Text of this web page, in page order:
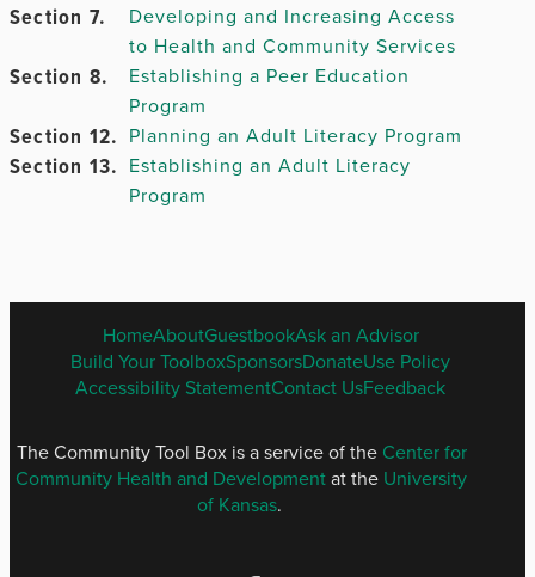
Chapter
6.
Chapter
7.
Chapter 10.
Section 7.
Developing and Increasing Access
to Health and Community Services
Section 8.
Establishing a Peer Education
Program
Section 12. Planning an Adult Literacy Program
Section 13. Establishing an Adult Literacy
Program
ENGLISH
FOOTER
MENU
HomeAboutGuestbookAsk an Advisor
Build Your ToolboxSponsorsDonateUse Policy
Accessibility StatementContact UsFeedback
The Community Tool Box is a service of the Center for
Community Health and Developmentat the University
of Kansas.